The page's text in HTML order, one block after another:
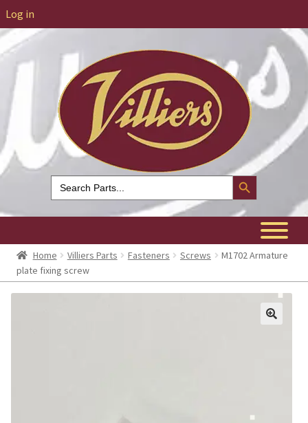
Log in
Search
for:
Search Button
Home Villiers Parts Fasteners Screws
M1702 Armature
plate fixing screw